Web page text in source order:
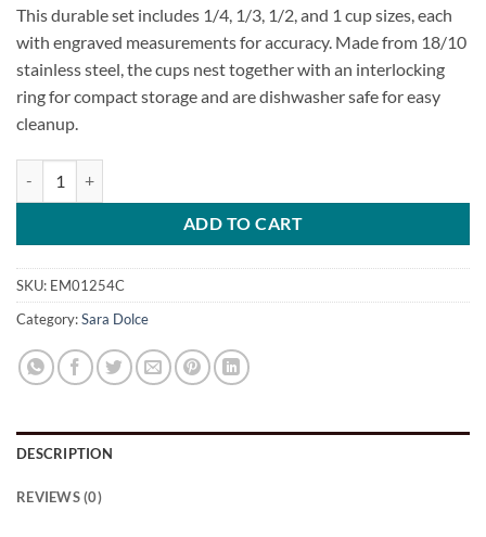
This durable set includes 1/4, 1/3, 1/2, and 1 cup sizes, each
with engraved measurements for accuracy. Made from 18/10
stainless steel, the cups nest together with an interlocking
ring for compact storage and are dishwasher safe for easy
cleanup.
ADD TO CART
SKU: EM01254C
Category:Sara Dolce
DESCRIPTION
REVIEWS (0)